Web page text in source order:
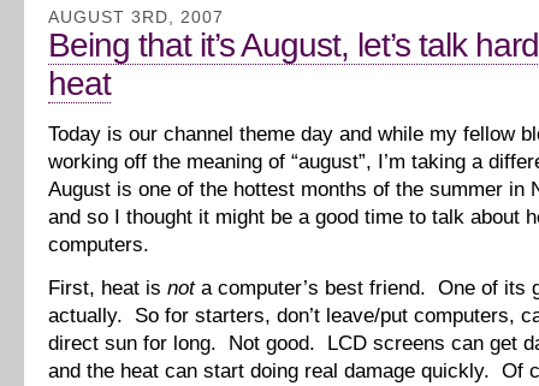
AUGUST 3RD, 2007
Being that it’s August, let’s talk
heat
Today is our channel theme day and while my fellow
working off the meaning of “august”, I’m taking a
August is one of the hottest months of the summer in
and so I thought it might be a good time to talk about
computers.
First, heat is nota computer’s best friend. One of its
actually. So for starters, don’t leave/put computers,
direct sun for long. Not good. LCD screens can get
and the heat can start doing real damage quickly. Of